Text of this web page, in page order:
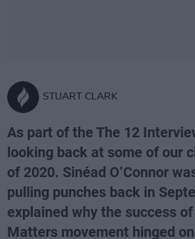
STUART CLARK
As part of the The 12
looking back at some of our
of 2020. Sinéad O’Connor
pulling punches back in
explained why the success
Matters movement hinged